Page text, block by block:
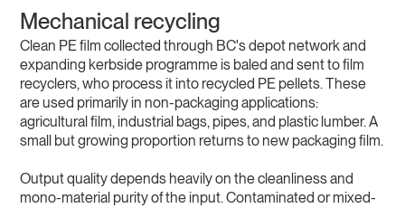
Mechanical recycling
Clean PE film collected through BC's depot network and
expanding kerbside programme is baled and sent to film
recyclers, who process it into recycled PE pellets. These
are used primarily in non-packaging applications:
agricultural film, industrial bags, pipes, and plastic lumber. A
small but growing proportion returns to new packaging film.
Output quality depends heavily on the cleanliness and
mono-material purity of the input. Contaminated or mixed-